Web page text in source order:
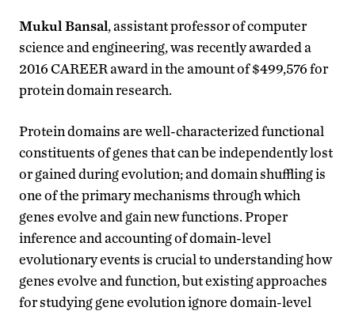
Mukul Bansal, assistant professor of computer
science and engineering, was recently awarded a
2016 CAREER award in the amount of $499,576 for
protein domain research.
Protein domains are well-characterized functional
constituents of genes that can be independently lost
or gained during evolution; and domain shuffling is
one of the primary mechanisms through which
genes evolve and gain new functions. Proper
inference and accounting of domain-level
evolutionary events is crucial to understanding how
genes evolve and function, but existing approaches
for studying gene evolution ignore domain-level